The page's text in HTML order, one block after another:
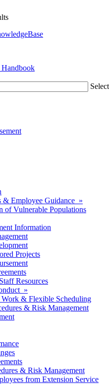
& Employee Guidance »
of Vulnerable Populations
Information
Projects
Resources
»
Work & Flexible Scheduling
& Risk Management
& Risk Management
from Extension Service